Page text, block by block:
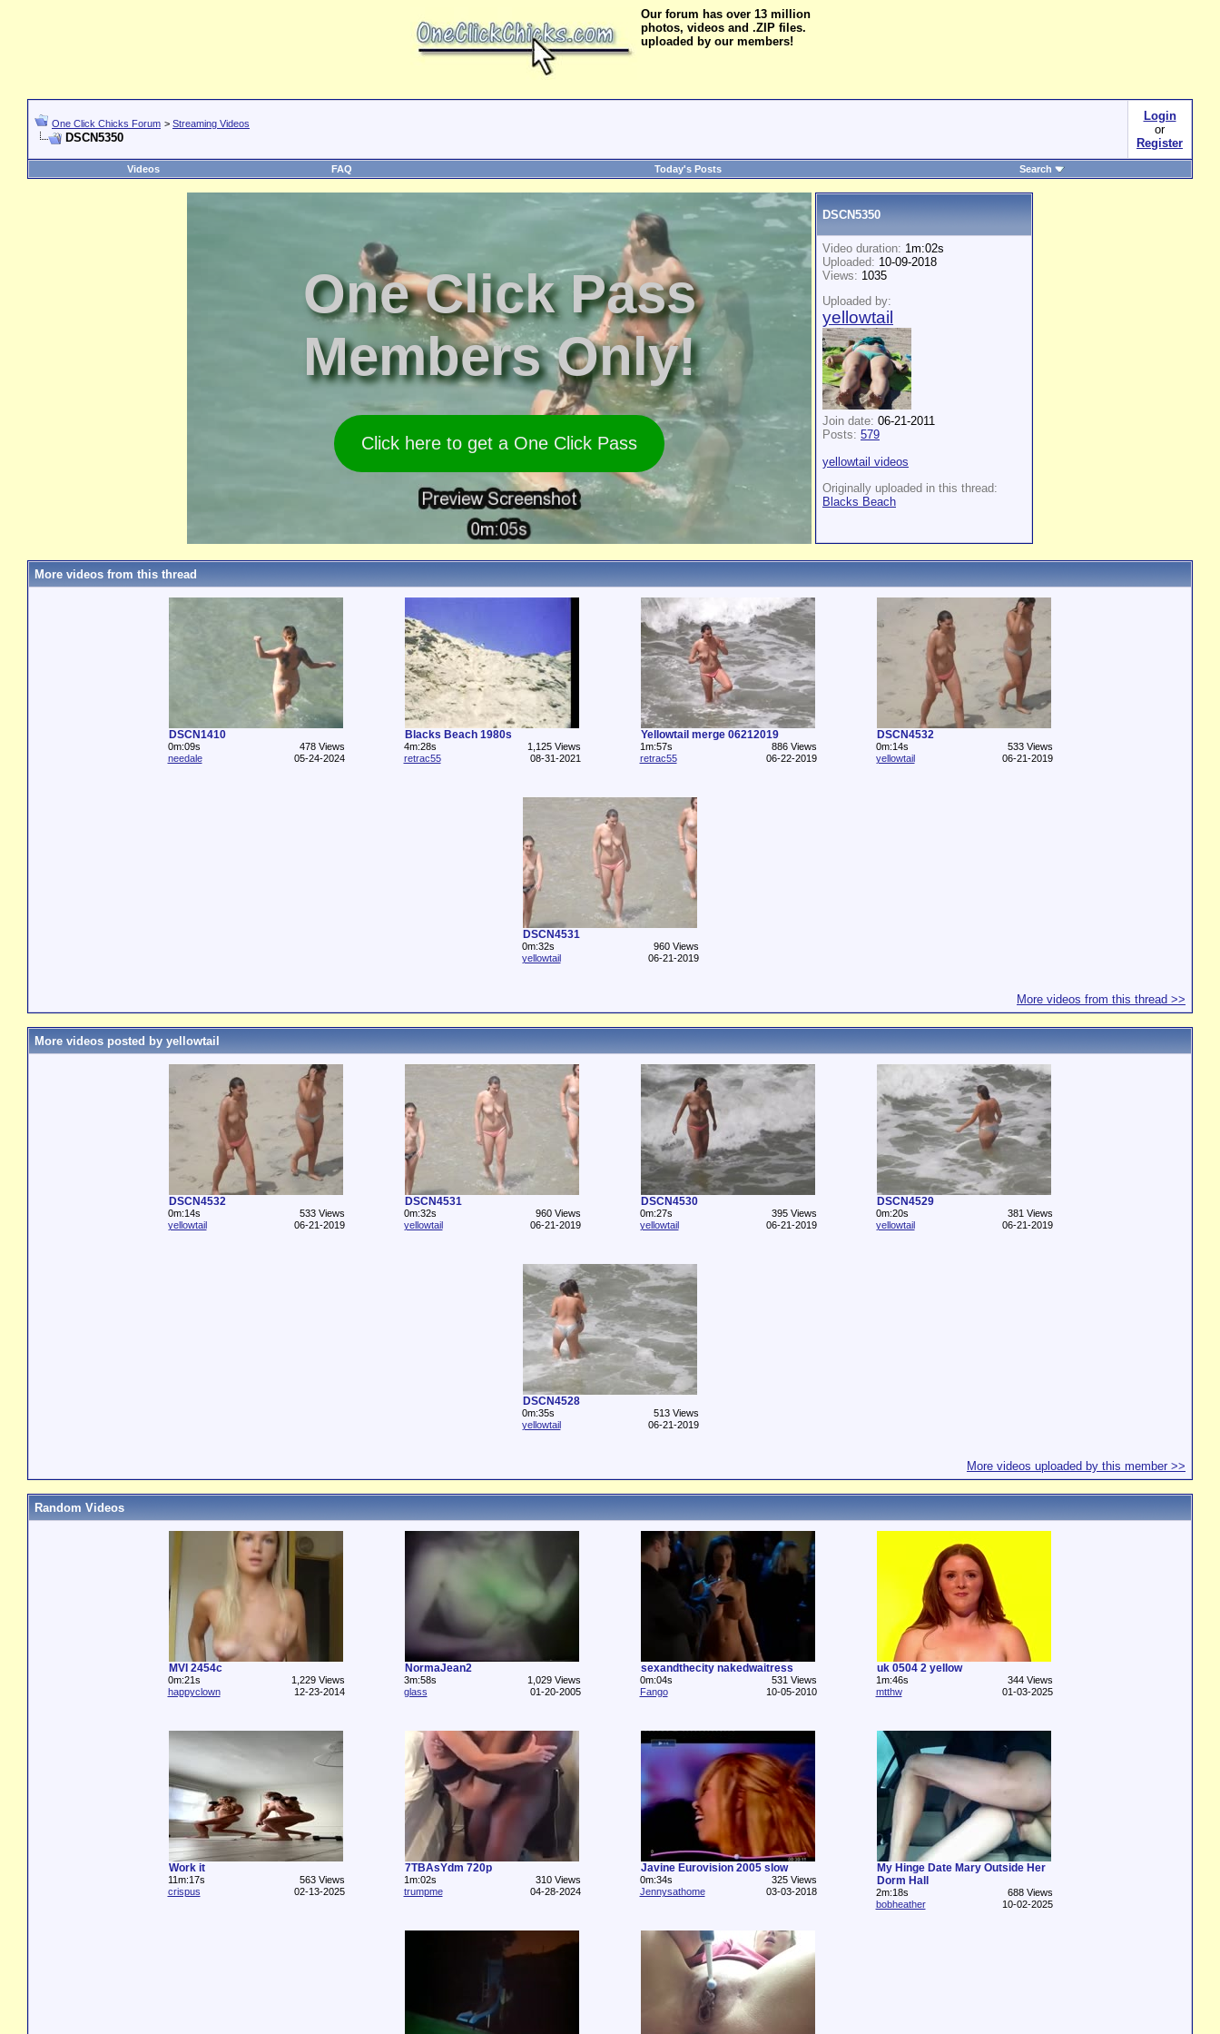
Our forum has over 13 million
photos, videos and .ZIP files.
uploaded by our members!
One Click Chicks Forum > Streaming Videos
DSCN5350
Login
or
Register
Videos FAQ Today's Posts Search
One Click Pass
Members Only!
Click here to get a One Click Pass
DSCN5350
Video duration: 1m:02s
Uploaded: 10-09-2018
Views: 1035
Uploaded by:
yellowtail
Join date: 06-21-2011
Posts: 579
yellowtail videos
Originally uploaded in this thread:
Blacks Beach
More videos from this thread
DSCN1410
0m:09s
478 Views
needale
05-24-2024
Blacks Beach 1980s
4m:28s
1,125 Views
retrac55
08-31-2021
Yellowtail merge 06212019
1m:57s
886 Views
retrac55
06-22-2019
DSCN4532
0m:14s
533 Views
yellowtail
06-21-2019
DSCN4531
0m:32s
960 Views
yellowtail
06-21-2019
More videos from this thread >>
More videos posted by yellowtail
DSCN4532
0m:14s
533 Views
yellowtail
06-21-2019
DSCN4531
0m:32s
960 Views
yellowtail
06-21-2019
DSCN4530
0m:27s
395 Views
yellowtail
06-21-2019
DSCN4529
0m:20s
381 Views
yellowtail
06-21-2019
DSCN4528
0m:35s
513 Views
yellowtail
06-21-2019
More videos uploaded by this member >>
Random Videos
MVI 2454c
0m:21s
1,229 Views
happyclown
12-23-2014
NormaJean2
3m:58s
1,029 Views
glass
01-20-2005
sexandthecity nakedwaitress
0m:04s
531 Views
Fango
10-05-2010
uk 0504 2 yellow
1m:46s
344 Views
mtthw
01-03-2025
Work it
11m:17s
563 Views
crispus
02-13-2025
7TBAsYdm 720p
1m:02s
310 Views
trumpme
04-28-2024
Javine Eurovision 2005 slow
0m:34s
325 Views
Jennysathome
03-03-2018
My Hinge Date Mary Outside Her
Dorm Hall
2m:18s
688 Views
bobheather
10-02-2025